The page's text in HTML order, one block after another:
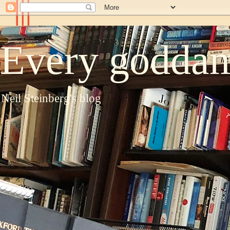
Every
Neil Steinberg's blog